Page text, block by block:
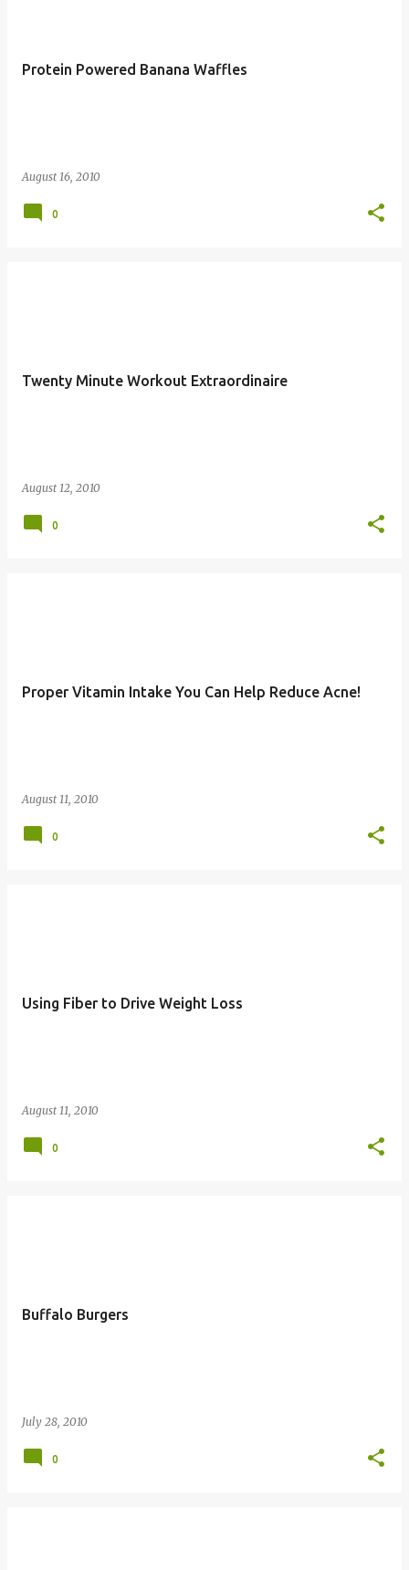
Protein Powered Banana Waffles
August 16, 2010
0
Twenty Minute Workout Extraordinaire
August 12, 2010
0
Proper Vitamin Intake You Can Help Reduce Acne!
August 11, 2010
0
Using Fiber to Drive Weight Loss
August 11, 2010
0
Buffalo Burgers
July 28, 2010
0